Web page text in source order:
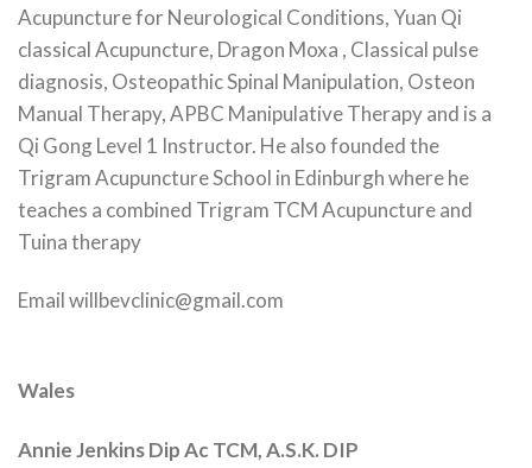
Acupuncture for Neurological Conditions, Yuan Qi
classical Acupuncture, Dragon Moxa , Classical pulse
diagnosis, Osteopathic Spinal Manipulation, Osteon
Manual Therapy, APBC Manipulative Therapy and is a
Qi Gong Level 1 Instructor. He also founded the
Trigram Acupuncture School in Edinburgh where he
teaches a combined Trigram TCM Acupuncture and
Tuina therapy
Email willbevclinic@gmail.com
Wales
Annie Jenkins Dip Ac TCM, A.S.K. DIP